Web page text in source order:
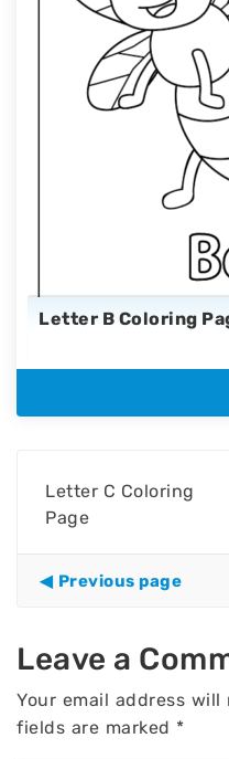
Letter B Coloring
Letter C Coloring
Page
Previous page
Leave a
Your email address
fields are marked *